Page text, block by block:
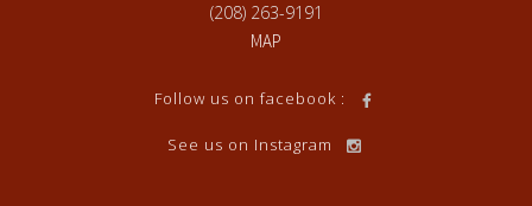
(208) 263-9191
MAP
Follow us on facebook :
See us on Instagram